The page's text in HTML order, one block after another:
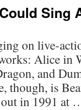
Sing
on live-
Alice in
and
though, is
out in 1991